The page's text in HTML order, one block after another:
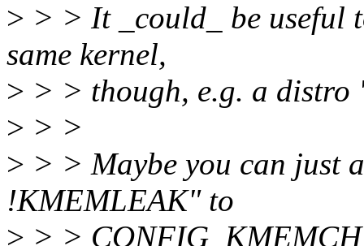
> > > It _could_ be useful
same kernel,
> > > though, e.g. a distro
> > >
> > > Maybe you can just
!KMEMLEAK" to
> > >